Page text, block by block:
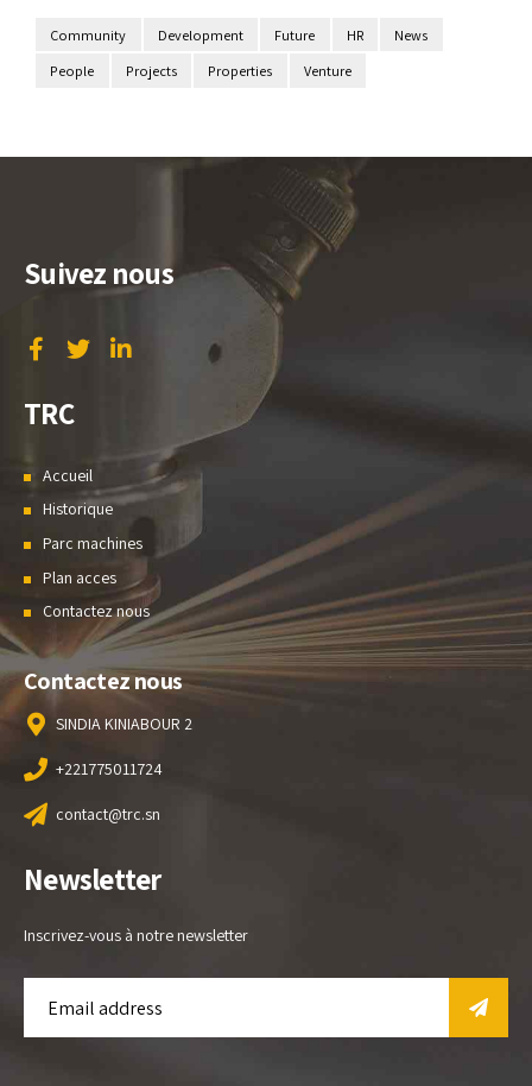
Community Development Future HR
News
People
Projects Properties Venture
Suivez nous
TRC
Accueil
Historique
Parc machines
Plan acces
Contactez nous
Contactez nous
SINDIA KINIABOUR 2
+221775011724
contact@trc.sn
Newsletter
Inscrivez-vous à notre newsletter